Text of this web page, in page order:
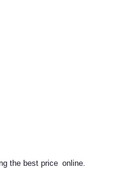
the best price online.